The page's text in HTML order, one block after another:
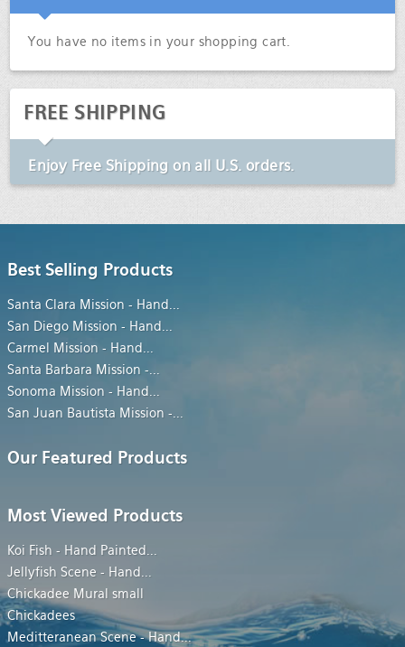
You have no items in your shopping cart.
FREE SHIPPING
EnjoyFree Shipping on all U.S. orders.
Best Selling Products
Santa Clara Mission - Hand
San Diego Mission - Hand
Carmel Mission - Hand
Santa Barbara Mission -
Sonoma Mission - Hand
San Juan Bautista Mission -
Our Featured Products
Most Viewed Products
Koi Fish - Hand Painted
Jellyfish Scene - Hand
Chickadee Mural small
Chickadees
Meditteranean Scene - Hand...